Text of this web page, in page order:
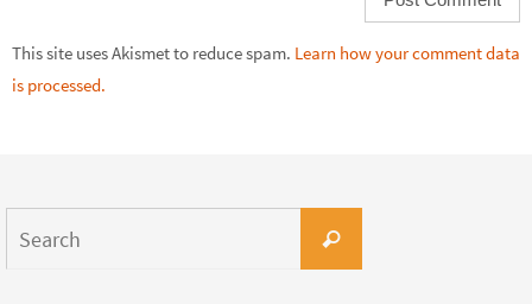
This site uses Akismet to reduce spam. Learn how your comment data
is processed.